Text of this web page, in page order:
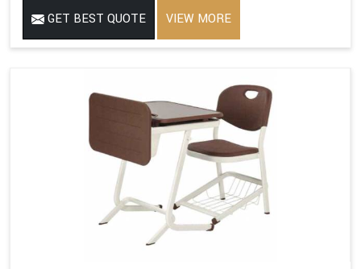
GET BEST QUOTE VIEW MORE